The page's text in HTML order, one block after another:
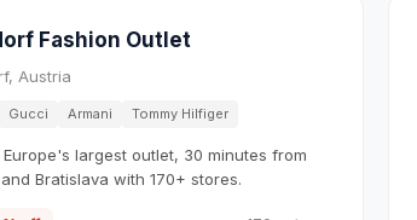
Fashion Outlet
Austria
Gucci Armani Tommy Hilfiger
largest outlet, 30 minutes from
Bratislava with 170+ stores.